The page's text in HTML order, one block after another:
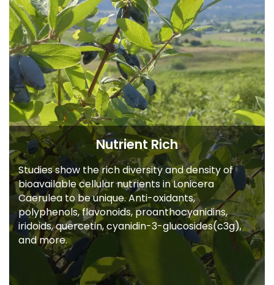
Nutrient Rich
Studies show the rich diversity and density of
bioavailable cellular nutrients in Lonicera
Caerulea to be unique. Anti-oxidants,
polyphenols, flavonoids, proanthocyanidins,
iridoids, quercetin, cyanidin-3-glucosides(c3g),